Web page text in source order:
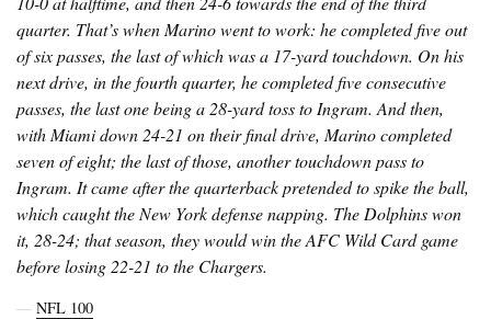
quarter. That’s when Marino went to work: he completed five out
of six passes, the last of which was a 17-yard touchdown. On his
next drive, in the fourth quarter, he completed five consecutive
passes, the last one being a 28-yard toss to Ingram. And then,
with Miami down 24-21 on their final drive, Marino completed
seven of eight; the last of those, another touchdown pass to
Ingram. It came after the quarterback pretended to spike the ball,
which caught the New York defense napping. The Dolphins won
it, 28-24; that season, they would win the AFC Wild Card game
before losing 22-21 to the Chargers.
― NFL 100